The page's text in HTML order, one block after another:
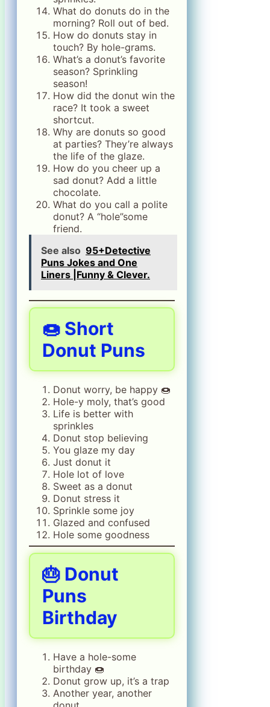
What do donuts do in the
morning? Roll out of bed.
How do donuts stay in
touch? By hole-grams.
What’s a donut’s favorite
season? Sprinkling
season!
How did the donut win the
race? It took a sweet
shortcut.
Why are donuts so good
at parties? They’re always
the life of the glaze.
How do you cheer up a
sad donut? Add a little
chocolate.
What do you call a polite
donut? A “hole”some
friend.
See also 95+Detective
Puns Jokes and One
Liners |Funny & Clever.
🍩 Short
Donut Puns
Donut worry, be happy 🍩
Hole-y moly, that’s good
Life is better with
sprinkles
Donut stop believing
You glaze my day
Just donut it
Hole lot of love
Sweet as a donut
Donut stress it
Sprinkle some joy
Glazed and confused
Hole some goodness
🎂 Donut
Puns
Birthday
Have a hole-some
birthday 🍩
Donut grow up, it’s a trap
Another year, another